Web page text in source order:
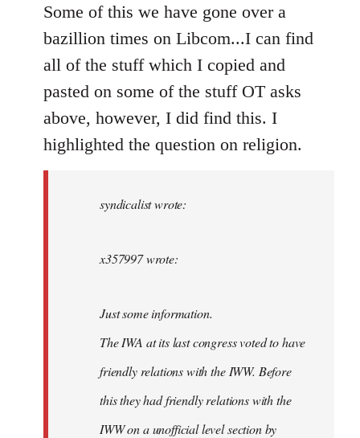
to
Welcome
libcom.org
Some of this we have gone over a
bazillion times on Libcom...I can find
all of the stuff which I copied and
pasted on some of the stuff OT asks
above, however, I did find this. I
highlighted the question on religion.
syndicalist wrote:
x357997 wrote:
Just some information.
The IWA at its last congress voted to have
friendly relations with the IWW. Before
this they had friendly relations with the
IWW on a unofficial level section by